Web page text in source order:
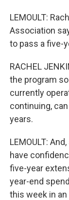
LEMOULT:
Association
to pass a five-
RACHEL
the program
currently
continuing,
years.
LEMOULT:
have
five-year
year-end
this week in